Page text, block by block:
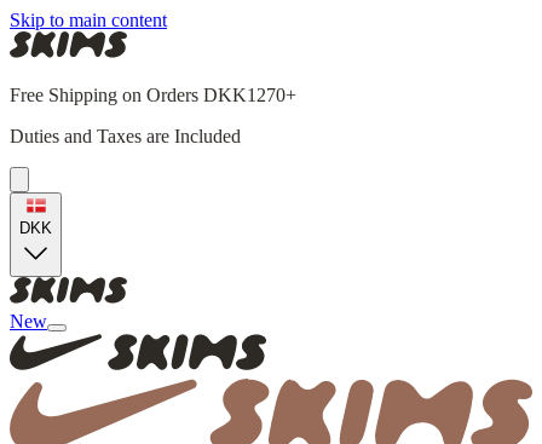
Skip to main content
Free Shipping on Orders DKK1270+
Duties and Taxes are Included
DKK
New